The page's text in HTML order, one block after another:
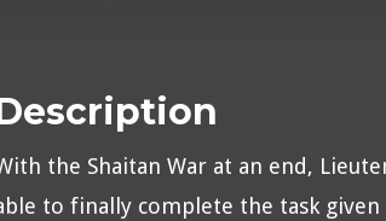
the Shaitan War at an end,
to finally complete the task